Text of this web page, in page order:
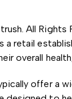
All Rights
a retail
overall
offer a